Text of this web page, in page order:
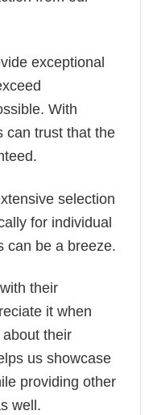
exceptional
With
can trust that the
selection
for individual
can be a breeze.
their
it when
their
us showcase
providing other
well.